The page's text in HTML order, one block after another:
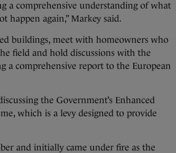
a comprehensive understanding of what
happen again,” Markey said.
buildings, meet with homeowners who
field and hold discussions with the
a comprehensive report to the European
the Government’s Enhanced
which is a levy designed to provide
and initially came under fire as the